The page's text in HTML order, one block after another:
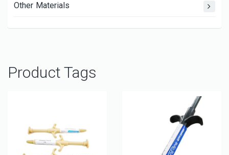
Other Materials
Product Tags